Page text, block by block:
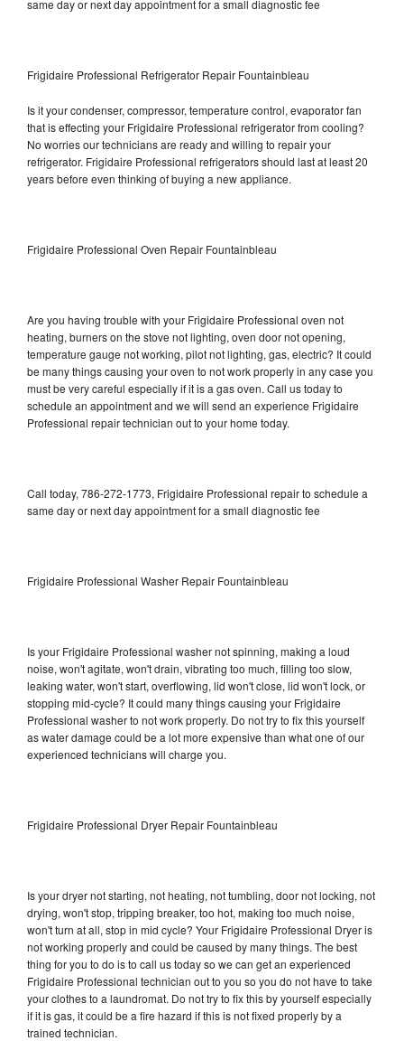
same day or next day appointment for a small diagnostic fee
Frigidaire Professional Refrigerator Repair Fountainbleau
Is it your condenser, compressor, temperature control, evaporator fan
that is effecting your Frigidaire Professional refrigerator from cooling?
No worries our technicians are ready and willing to repair your
refrigerator. Frigidaire Professional refrigerators should last at least 20
years before even thinking of buying a new appliance.
Frigidaire Professional Oven Repair Fountainbleau
Are you having trouble with your Frigidaire Professional oven not
heating, burners on the stove not lighting, oven door not opening,
temperature gauge not working, pilot not lighting, gas, electric? It could
be many things causing your oven to not work properly in any case you
must be very careful especially if it is a gas oven. Call us today to
schedule an appointment and we will send an experience Frigidaire
Professional repair technician out to your home today.
Call today, 786-272-1773, Frigidaire Professional repair to schedule a
same day or next day appointment for a small diagnostic fee
Frigidaire Professional Washer Repair Fountainbleau
Is your Frigidaire Professional washer not spinning, making a loud
noise, won't agitate, won't drain, vibrating too much, filling too slow,
leaking water, won't start, overflowing, lid won't close, lid won't lock, or
stopping mid-cycle? It could many things causing your Frigidaire
Professional washer to not work properly. Do not try to fix this yourself
as water damage could be a lot more expensive than what one of our
experienced technicians will charge you.
Frigidaire Professional Dryer Repair Fountainbleau
Is your dryer not starting, not heating, not tumbling, door not locking, not
drying, won't stop, tripping breaker, too hot, making too much noise,
won't turn at all, stop in mid cycle? Your Frigidaire Professional Dryer is
not working properly and could be caused by many things. The best
thing for you to do is to call us today so we can get an experienced
Frigidaire Professional technician out to you so you do not have to take
your clothes to a laundromat. Do not try to fix this by yourself especially
if it is gas, it could be a fire hazard if this is not fixed properly by a
trained technician.